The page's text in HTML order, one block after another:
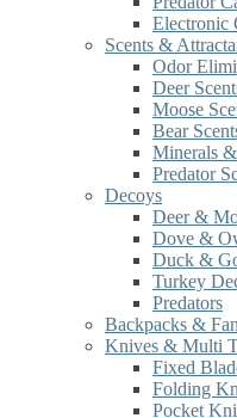
Electronic
Scents &
Odor
Deer
Moose
Bear
Minerals
Predator
Decoys
Deer &
Dove &
Duck &
Turkey
Predators
Backpacks &
Knives & Multi
Fixed
Folding
Pocket